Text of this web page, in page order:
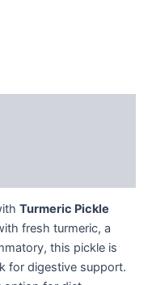
Turmeric Pickle
fresh turmeric, a
this pickle is
for digestive support.